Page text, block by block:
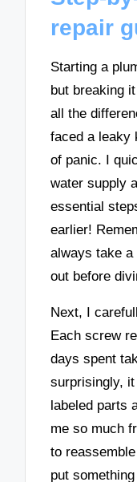
repair
Starting a
but breaking
all the
faced a leaky
of panic. I
water supply
essential
earlier!
always take
out before
Next, I
Each screw
days spent
surprisingly,
labeled parts
me so much
to
put